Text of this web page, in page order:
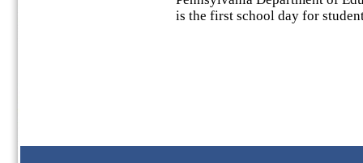
is the first school day for